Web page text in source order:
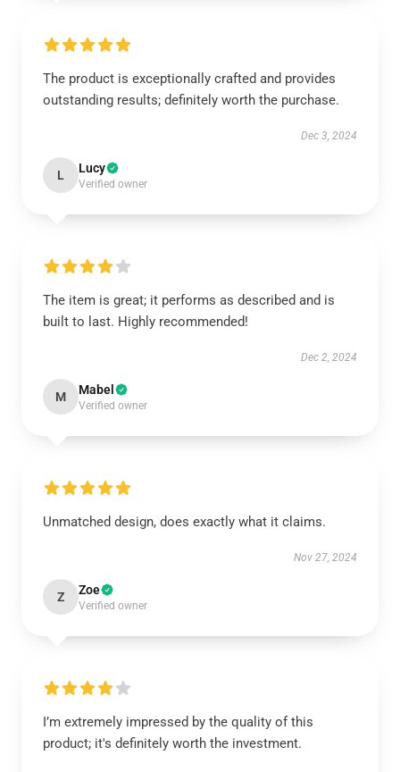
The product is exceptionally crafted and provides
outstanding results; definitely worth the purchase.
Dec 3, 2024
L Lucy
Verified owner
The item is great; it performs as described and is
built to last. Highly recommended!
Dec 2, 2024
M Mabel
Verified owner
Unmatched design, does exactly what it claims.
Nov 27, 2024
Z Zoe
Verified owner
I’m extremely impressed by the quality of this
product; it's definitely worth the investment.